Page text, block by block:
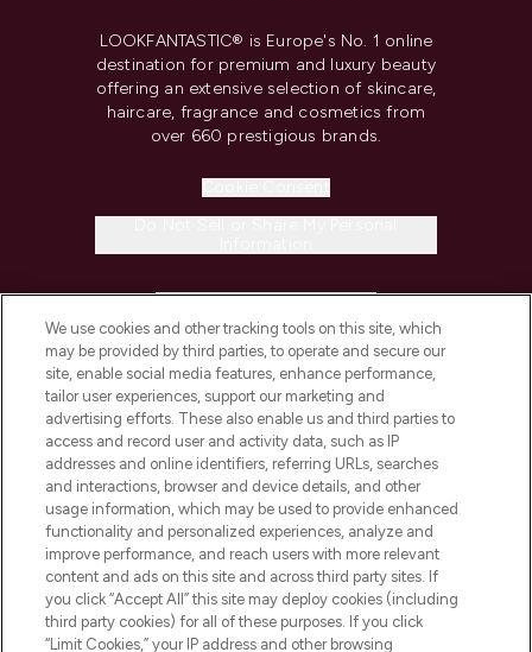
LOOKFANTASTIC® is Europe's No. 1 online
destination for premium and luxury beauty
offering an extensive selection of skincare,
haircare, fragrance and cosmetics from
over 660 prestigious brands.
COMPANY INFORMATION
ABOUT LOOKFANTASTIC
STORES AND SALONS
Pay Securely With
We use cookies and other tracking tools on this site, which
may be provided by third parties, to operate and secure our
site, enable social media features, enhance performance,
tailor user experiences, support our marketing and
advertising efforts. These also enable us and third parties to
access and record user and activity data, such as IP
addresses and online identifiers, referring URLs, searches
and interactions, browser and device details, and other
usage information, which may be used to provide enhanced
functionality and personalized experiences, analyze and
improve performance, and reach users with more relevant
content and ads on this site and across third party sites. If
you click “Accept All” this site may deploy cookies (including
third party cookies) for all of these purposes. If you click
“Limit Cookies,” your IP address and other browsing